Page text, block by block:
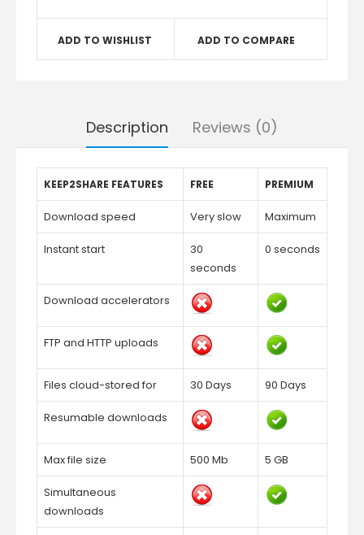
ADD TO WISHLIST ADD TO COMPARE
Description Reviews (0)
KEEP2SHARE FEATURES FREE PREMIUM
Download speed Very slow Maximum
Instant start
30
seconds
0 seconds
Download accelerators
FTP and HTTP uploads
Files cloud-stored for 30 Days 90 Days
Resumable downloads
Max file size 500 Mb 5 GB
Simultaneous
downloads